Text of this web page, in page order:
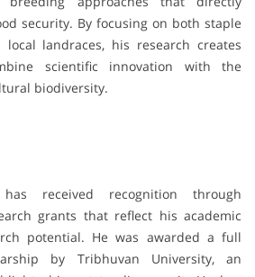
security. By focusing on both staple
landraces, his research creates
scientific innovation with the
biodiversity.
received recognition through
grants that reflect his academic
potential. He was awarded a full
by Tribhuvan University, an